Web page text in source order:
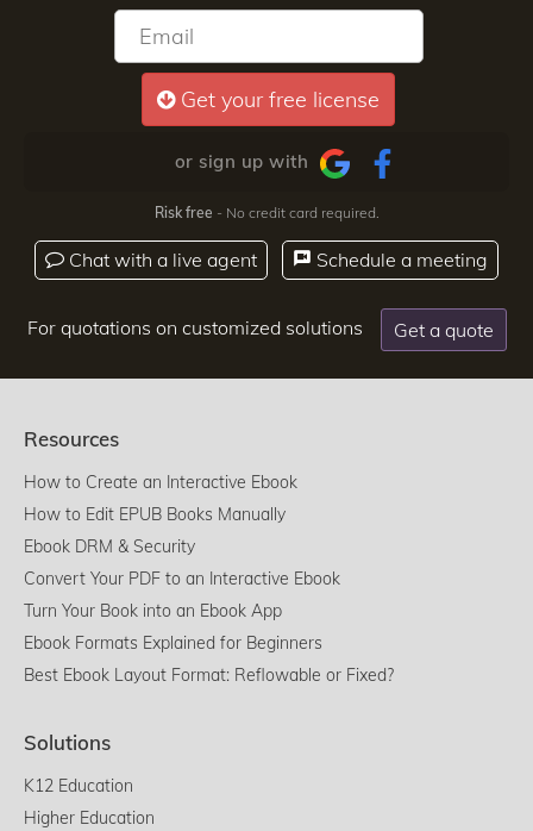
Get your free license
or sign up with
Risk free - No credit card required.
Chat with a live agent Schedule a meeting
For quotations on customized solutions Get a quote
Resources
How to Create an Interactive Ebook
How to Edit EPUB Books Manually
Ebook DRM & Security
Convert Your PDF to an Interactive Ebook
Turn Your Book into an Ebook App
Ebook Formats Explained for Beginners
Best Ebook Layout Format: Reflowable or Fixed?
Solutions
K12 Education
Higher Education